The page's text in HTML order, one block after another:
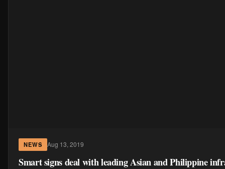
NEWS Aug 13, 2019
Smart signs deal with leading Asian and Philippine